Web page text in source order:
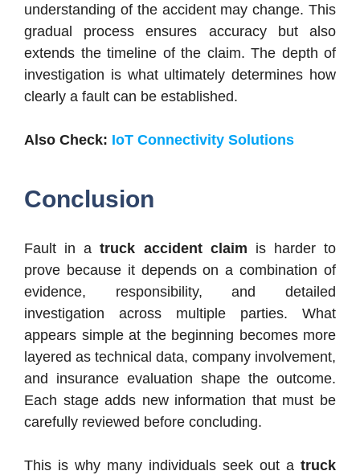
understanding of the accident may change. This
gradual process ensures accuracy but also
extends the timeline of the claim. The depth of
investigation is what ultimately determines how
clearly a fault can be established.
Also Check: IoT Connectivity Solutions
Conclusion
Fault in a truck accident claim is harder to
prove because it depends on a combination of
evidence, responsibility, and detailed
investigation across multiple parties. What
appears simple at the beginning becomes more
layered as technical data, company involvement,
and insurance evaluation shape the outcome.
Each stage adds new information that must be
carefully reviewed before concluding.
This is why many individuals seek out a truck